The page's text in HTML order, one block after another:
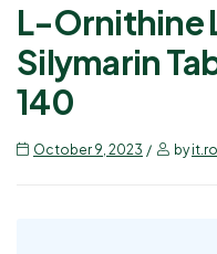
L-Ornithine
Silymarin
140
October 9, 2023 by